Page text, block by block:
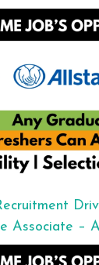
Associate –